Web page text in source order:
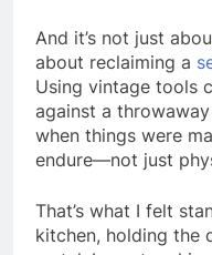
And it’s not just
about reclaiming a
Using vintage tools
against a
when things were
endure—not just
That’s what I felt
kitchen, holding the